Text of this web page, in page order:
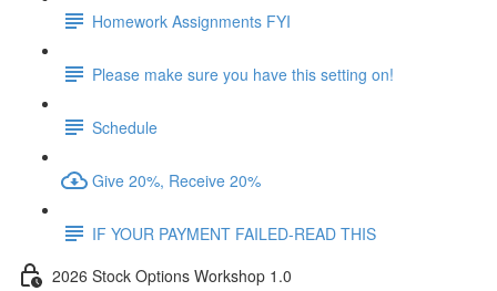
Homework Assignments FYI
Please make sure you have this setting on!
Schedule
Give 20%, Receive 20%
IF YOUR PAYMENT FAILED-READ THIS
2026 Stock Options Workshop 1.0